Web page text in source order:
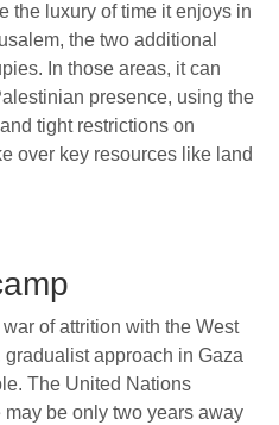
the luxury of time it enjoys in
the two additional
In those areas, it can
presence, using the
tight restrictions on
over key resources like land
of attrition with the West
gradualist approach in Gaza
The United Nations
may be only two years away